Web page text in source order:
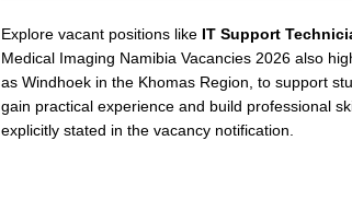
Explore vacant positions like IT Support
Medical Imaging Namibia Vacancies 2026 also
as Windhoek in the Khomas Region, to support
gain practical experience and build professional
explicitly stated in the vacancy notification.